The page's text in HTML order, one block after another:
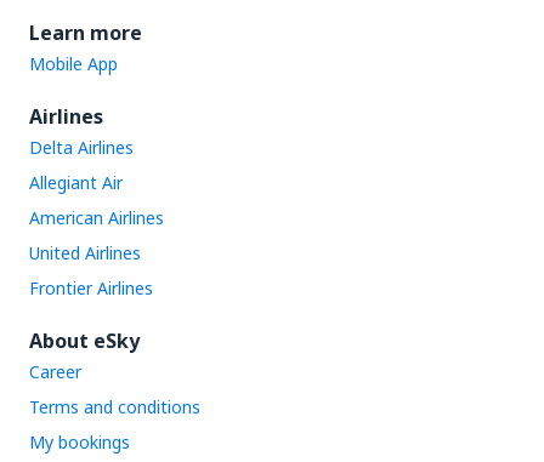
Learn more
Mobile App
Airlines
Delta Airlines
Allegiant Air
American Airlines
United Airlines
Frontier Airlines
About eSky
Career
Terms and conditions
My bookings